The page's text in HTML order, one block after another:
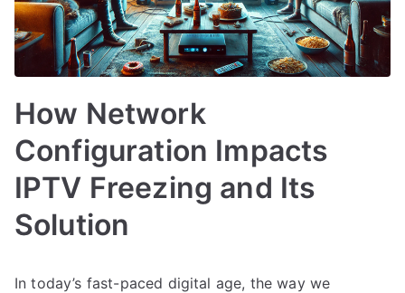
How Network
Configuration Impacts
IPTV Freezing and Its
Solution
In today’s fast-paced digital age, the way we